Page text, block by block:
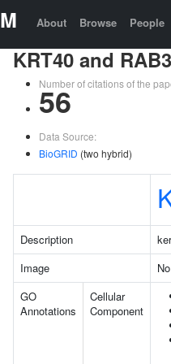
About Browse People
KRT40 and
Number of citations of the
56
Data Source:
BioGRID (two hybrid)
Description
Image
GO
Annotations
Cellular
Component